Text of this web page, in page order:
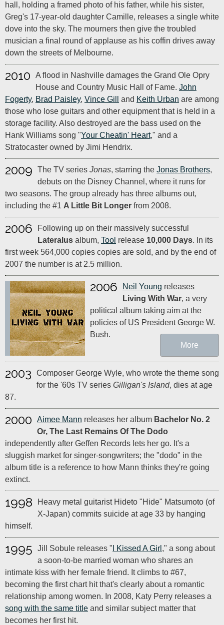
hall, holding a framed photo of his father, while his sister,
Greg's 17-year-old daughter Camille, releases a single white
dove into the sky. The mourners then give the troubled
musician a final round of applause as his coffin drives away
down the streets of Melbourne.
2010
A flood in Nashville damages the Grand Ole Opry
House and Country Music Hall of Fame. John
Fogerty, Brad Paisley, Vince Gill and Keith Urban are among
those who lose guitars and other equipment that is held in a
storage facility. Also destroyed are the bass used on the
Hank Williams song "Your Cheatin' Heart," and a
Stratocaster owned by Jimi Hendrix.
2009 The TV series Jonas, starring the Jonas Brothers,
debuts on the Disney Channel, where it runs for
two seasons. The group already has three albums out,
including the #1 A Little Bit Longer from 2008.
2006
Following up on their massively successful
Lateralus album, Tool release 10,000 Days. In its
first week 564,000 copies copies are sold, and by the end of
2007 the number is at 2.5 million.
2006 Neil Young releases
Living With War, a very
political album taking aim at the
policies of US President George W.
Bush.
More
2003
Composer George Wyle, who wrote the theme song
for the '60s TV series Gilligan's Island, dies at age
87.
2000 Aimee Mann releases her album Bachelor No. 2
Or, The Last Remains Of The Dodo
independently after Geffen Records lets her go. It's a
sluggish market for singer-songwriters; the "dodo" in the
album title is a reference to how Mann thinks they're going
extinct.
1998
Heavy metal guitarist Hideto "Hide" Matsumoto (of
X-Japan) commits suicide at age 33 by hanging
himself.
1995 Jill Sobule releases " I Kissed A Girl ," a song about
a soon-to-be married woman who shares an
intimate kiss with her female friend. It climbs to #67,
becoming the first chart hit that's clearly about a romantic
relationship among women. In 2008, Katy Perry releases a
song with the same title and similar subject matter that
becomes her first hit.